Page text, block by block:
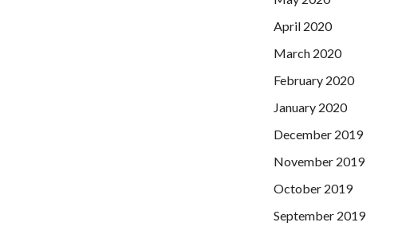
April 2020
March 2020
February 2020
January 2020
December 2019
November 2019
October 2019
September 2019